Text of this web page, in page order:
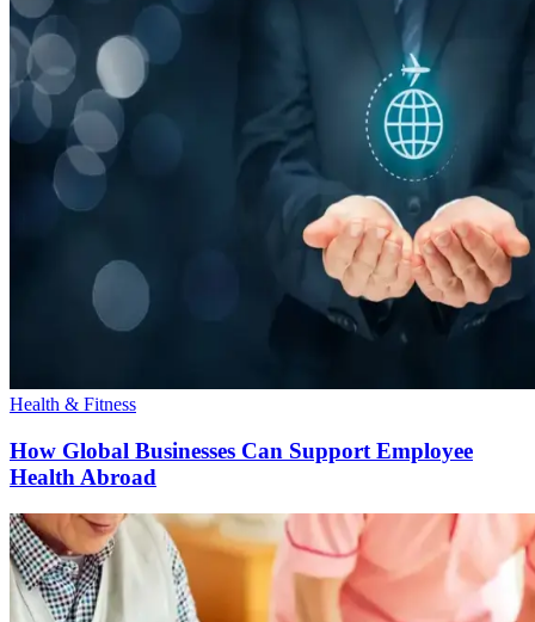
Health & Fitness
How Global Businesses Can Support Employee
Health Abroad